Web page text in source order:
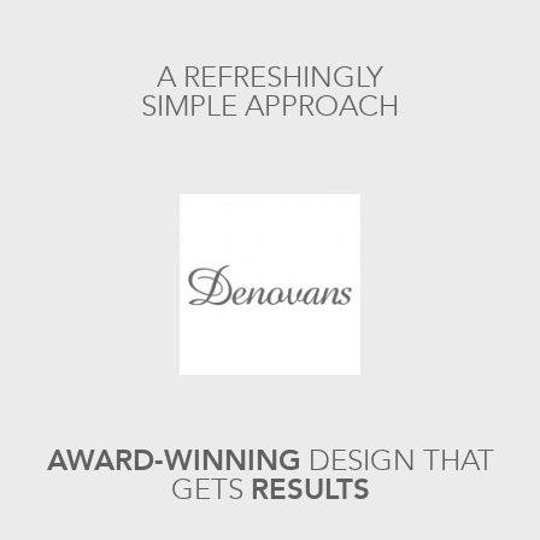
A REFRESHINGLY
SIMPLE APPROACH
AWARD-WINNING DESIGN THAT
GETS RESULTS